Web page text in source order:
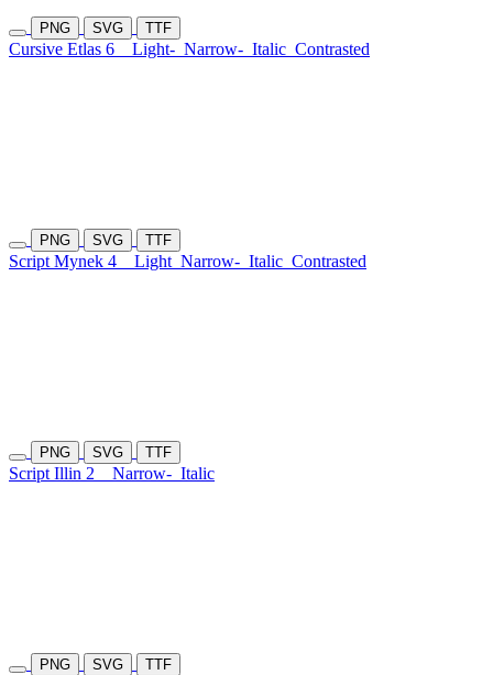
PNG SVG TTF
Cursive Etlas 6 Light- Narrow- Italic Contrasted
PNG SVG TTF
Script Mynek 4 Light Narrow- Italic Contrasted
PNG SVG TTF
Script Illin 2 Narrow- Italic
PNG SVG TTF